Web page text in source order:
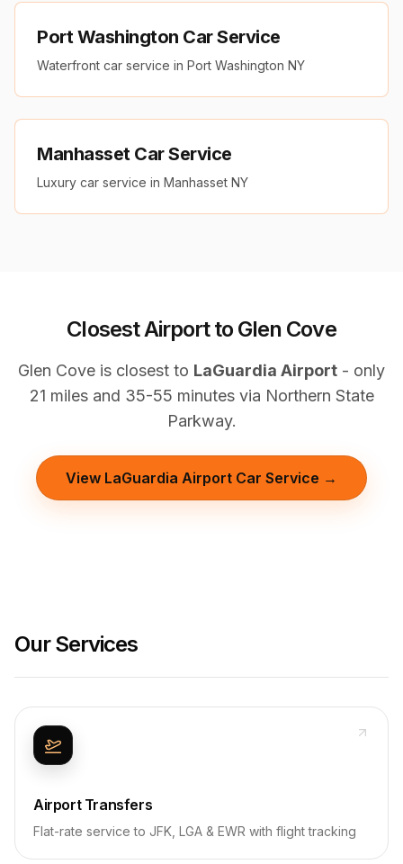
Port Washington Car Service
Waterfront car service in Port Washington NY
Manhasset Car Service
Luxury car service in Manhasset NY
Closest Airport to Glen Cove
Glen Cove is closest to LaGuardia Airport - only
21 miles and 35-55 minutes via Northern State
Parkway.
View LaGuardia Airport Car Service →
Our Services
Airport Transfers
Flat-rate service to JFK, LGA & EWR with flight tracking